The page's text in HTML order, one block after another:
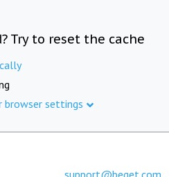
Try to reset the cache
browser settings
support@beget.com